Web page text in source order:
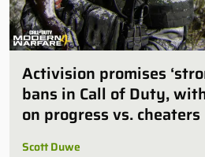
Activision promises
bans in Call of Duty,
on progress vs. cheaters
Scott Duwe